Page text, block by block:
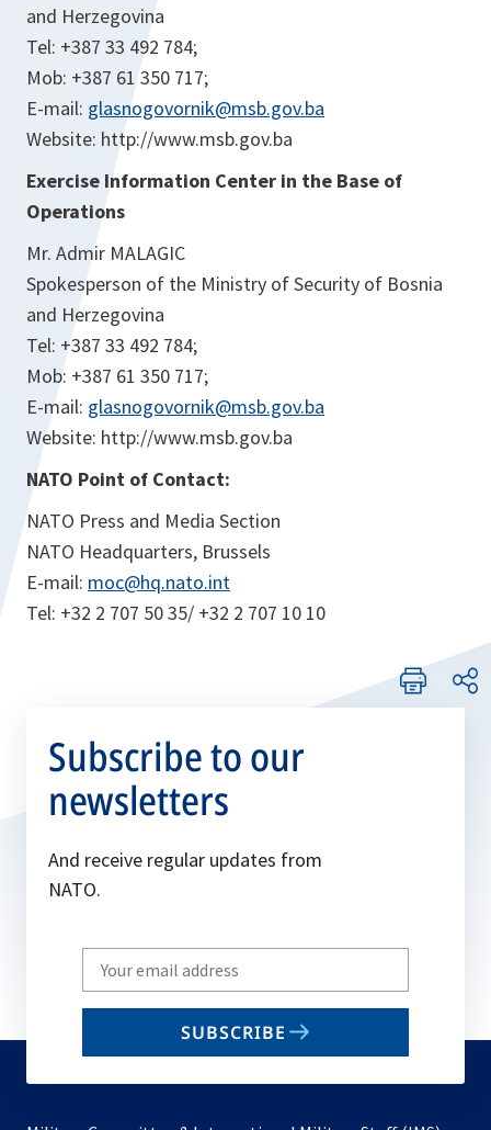
and Herzegovina
Tel: +387 33 492 784;
Mob: +387 61 350 717;
E-mail: glasnogovornik@msb.gov.ba
Website: http://www.msb.gov.ba
Exercise Information Center in the Base of
Operations
Mr. Admir MALAGIC
Spokesperson of the Ministry of Security of Bosnia
and Herzegovina
Tel: +387 33 492 784;
Mob: +387 61 350 717;
E-mail: glasnogovornik@msb.gov.ba
Website: http://www.msb.gov.ba
NATO Point of Contact:
NATO Press and Media Section
NATO Headquarters, Brussels
E-mail: moc@hq.nato.int
Tel: +32 2 707 50 35/ +32 2 707 10 10
Subscribe to our
newsletters
And receive regular updates from
NATO.
Write
your
email
SUBSCRIBE